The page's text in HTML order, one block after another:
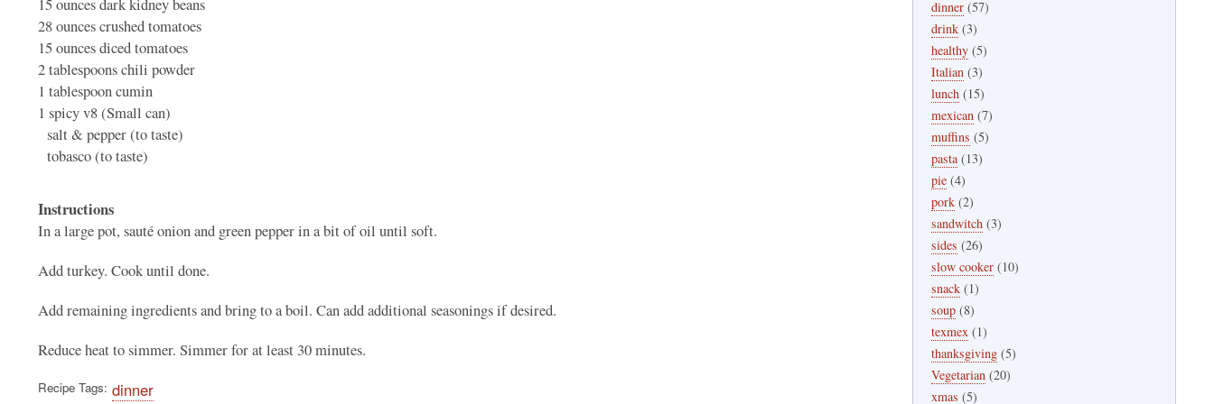
15 ouncesdark kidney beans
28 ouncescrushed tomatoes
15 ouncesdiced tomatoes
2 tablespoonschili powder
1 tablespooncumin
1 spicy v8 (Small can)
salt & pepper (to taste)
tobasco (to taste)
Instructions
In a large pot, sauté onion and green pepper in a bit of oil until soft.
Add turkey. Cook until done.
Add remaining ingredients and bring to a boil. Can add additional seasonings if desired.
Reduce heat to simmer. Simmer for at least 30 minutes.
Recipe Tags dinner
dinner (57)
drink (3)
healthy (5)
Italian (3)
lunch (15)
mexican (7)
muffins (5)
pasta (13)
pie (4)
pork (2)
sandwitch (3)
sides (26)
slow cooker (10)
snack (1)
soup (8)
texmex (1)
thanksgiving (5)
Vegetarian (20)
xmas (5)